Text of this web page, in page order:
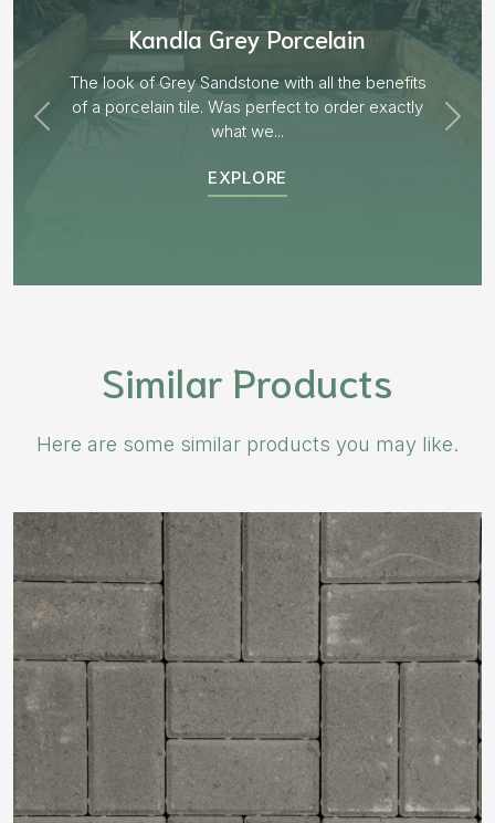
Aged Blocks “Burnt Willow”
EXPLORE
Similar Products
Here are some similar products you may like.